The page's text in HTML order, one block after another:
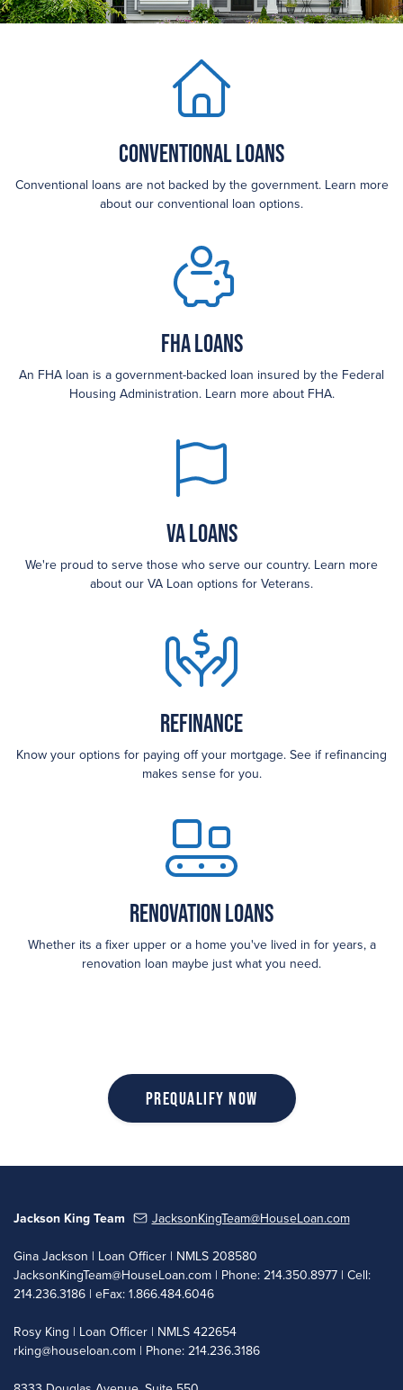
Conventional Loans
Conventional loans are not backed by the government. Learn more
about our conventional loan options.
FHA loans
An FHA loan is a government-backed loan insured by the Federal
Housing Administration. Learn more about FHA.
VA Loans
We're proud to serve those who serve our country. Learn more
about our VA Loan options for Veterans.
Refinance
Know your options for paying off your mortgage. See if refinancing
makes sense for you.
Renovation Loans
Whether its a fixer upper or a home you've lived in for years, a
renovation loan maybe just what you need.
Prequalify Now
Jackson King Team JacksonKingTeam@HouseLoan.com
Gina Jackson | Loan Officer | NMLS 208580
JacksonKingTeam@HouseLoan.com | Phone: 214.350.8977 | Cell:
214.236.3186 | eFax: 1.866.484.6046
Rosy King | Loan Officer | NMLS 422654
rking@houseloan.com | Phone: 214.236.3186